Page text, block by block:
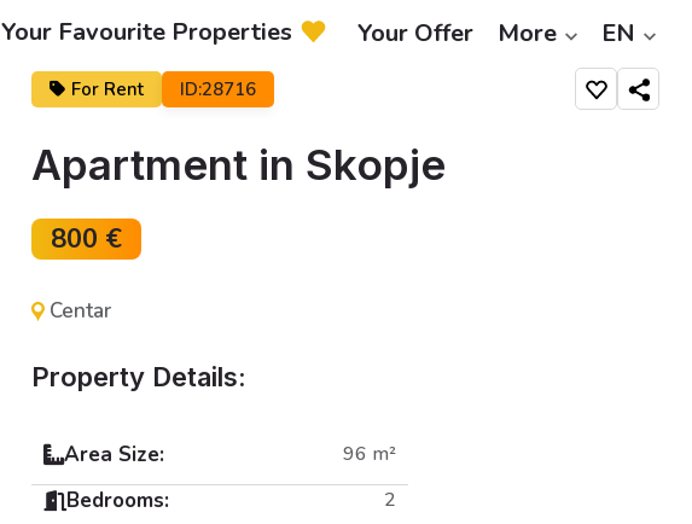
Your Favourite Properties Your Offer More EN
For Rent ID:28716 Share
Apartment in Skopje
800 €
Centar
Property Details:
Area Size: 96 m²
Bedrooms: 2